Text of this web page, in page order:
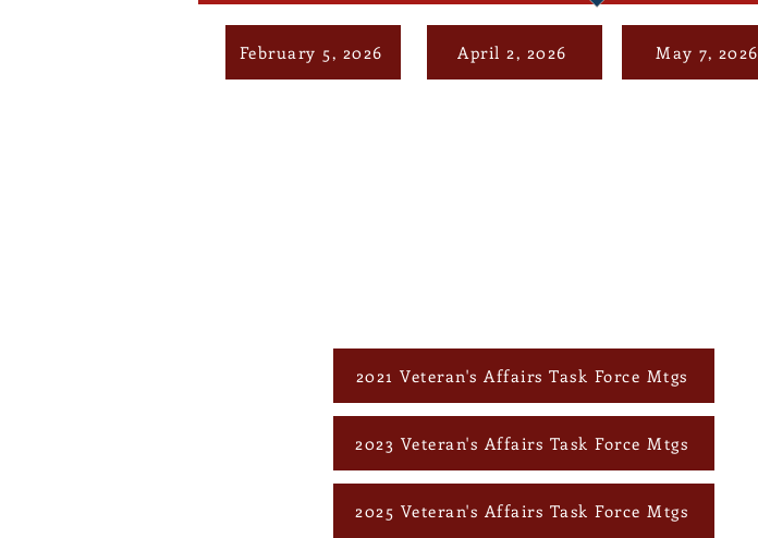
February 5, 2026 April 2, 2026 May 7, 2026
2021 Veteran's Affairs Task Force Mtgs
2023 Veteran's Affairs Task Force Mtgs
2025 Veteran's Affairs Task Force Mtgs